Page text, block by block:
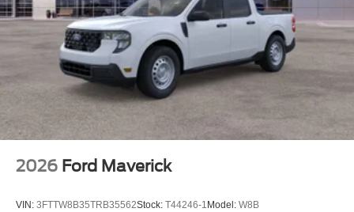
2026 Ford Maverick
VIN: 3FTTW8B35TRB35562Stock: T44246-1 Model: W8B